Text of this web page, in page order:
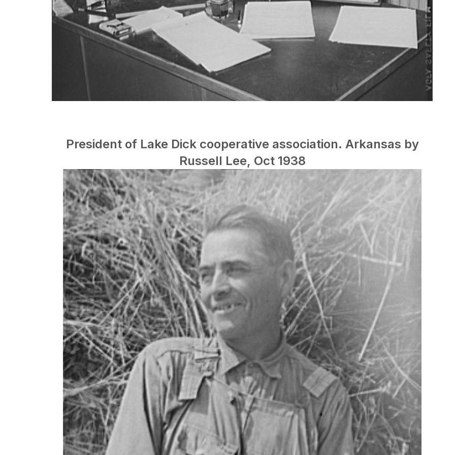
President of Lake Dick cooperative association. Arkansas by
Russell Lee, Oct 1938